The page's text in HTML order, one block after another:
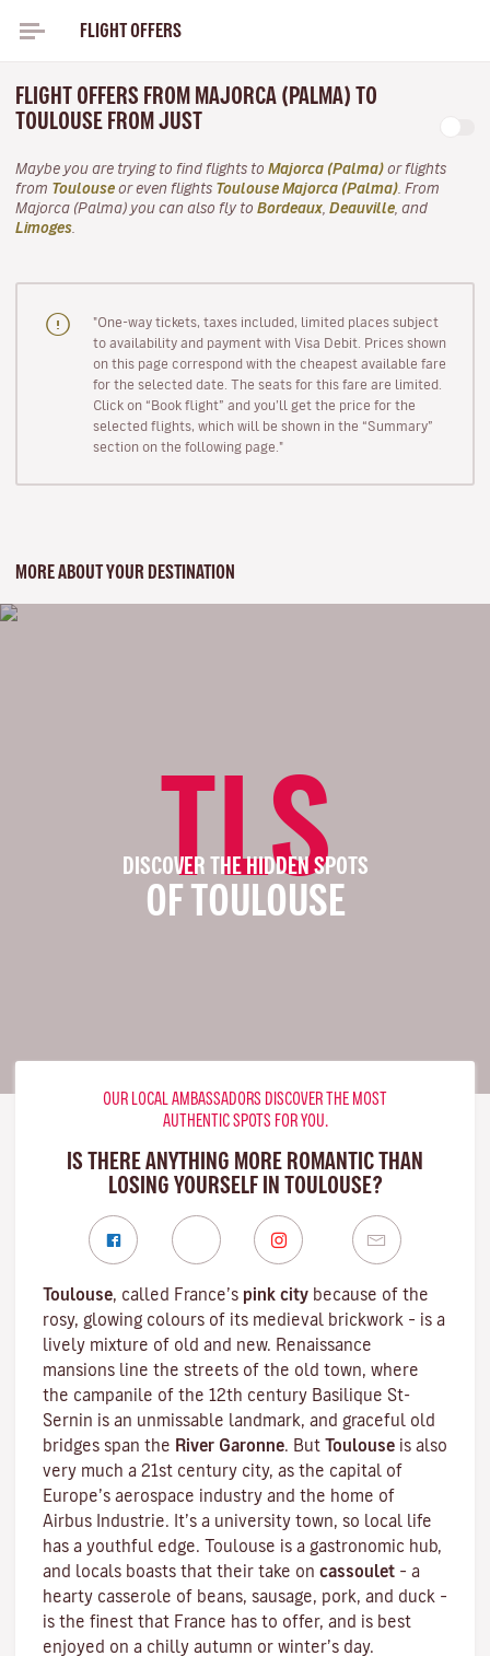
FLIGHT OFFERS
FLIGHT OFFERS FROM MAJORCA (PALMA) TO
TOULOUSE FROM JUST
Maybe you are trying to find flights to Majorca (Palma) or flights
from Toulouse or even flights Toulouse Majorca (Palma) . From
Majorca (Palma) you can also fly to Bordeaux Deauville , and
Limoges
"One-way tickets, taxes included, limited places subject
to availability and payment with Visa Debit. Prices shown
on this page correspond with the cheapest available fare
for the selected date. The seats for this fare are limited.
Click on “Book flight” and you’ll get the price for the
selected flights, which will be shown in the “Summary”
section on the following page."
MORE ABOUT YOUR DESTINATION
TLS
DISCOVER THE HIDDEN SPOTS
OF TOULOUSE
OUR LOCAL AMBASSADORS DISCOVER THE MOST
AUTHENTIC SPOTS FOR YOU.
IS THERE ANYTHING MORE ROMANTIC THAN
LOSING YOURSELF IN TOULOUSE?
Toulouse, called France’s pink city because of the
rosy, glowing colours of its medieval brickwork – is a
lively mixture of old and new. Renaissance
mansions line the streets of the old town, where
the campanile of the 12th century Basilique St-
Sernin is an unmissable landmark, and graceful old
bridges span the River Garonne. But Toulouse is also
very much a 21st century city, as the capital of
Europe’s aerospace industry and the home of
Airbus Industrie. It’s a university town, so local life
has a youthful edge. Toulouse is a gastronomic hub,
and locals boasts that their take on cassoulet – a
hearty casserole of beans, sausage, pork, and duck –
is the finest that France has to offer, and is best
enjoyed on a chilly autumn or winter’s day.